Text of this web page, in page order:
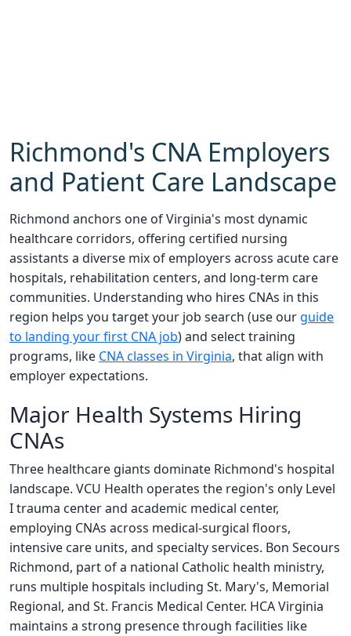
Richmond's CNA Employers
and Patient Care Landscape
Richmond anchors one of Virginia's most dynamic
healthcare corridors, offering certified nursing
assistants a diverse mix of employers across acute care
hospitals, rehabilitation centers, and long-term care
communities. Understanding who hires CNAs in this
region helps you target your job search (use our guide
to landing your first CNA job) and select training
programs, like CNA classes in Virginia, that align with
employer expectations.
Major Health Systems Hiring
CNAs
Three healthcare giants dominate Richmond's hospital
landscape. VCU Health operates the region's only Level
I trauma center and academic medical center,
employing CNAs across medical-surgical floors,
intensive care units, and specialty services. Bon Secours
Richmond, part of a national Catholic health ministry,
runs multiple hospitals including St. Mary's, Memorial
Regional, and St. Francis Medical Center. HCA Virginia
maintains a strong presence through facilities like